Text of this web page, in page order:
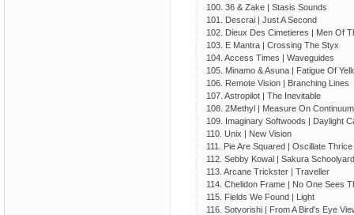
100. 36 & Zake | Stasis Sounds
101. Descrai | Just A Second
102. Dieux Des Cimetieres | Men Of
103. E Mantra | Crossing The Styx
104. Access Times | Waveguides
105. Minamo & Asuna | Fatigue Of
106. Remote Vision | Branching Lines
107. Astropilot | The Inevitable
108. 2Methyl | Measure On Continuum
109. Imaginary Softwoods | Daylight
110. Unix | New Vision
111. Pie Are Squared | Oscillate Thrice
112. Sebby Kowal | Sakura Schoolyard
113. Arcane Trickster | Traveller
114. Chelidon Frame | No One Sees
115. Fields We Found | Light
116. Sotvorishi | From A Bird's Eye